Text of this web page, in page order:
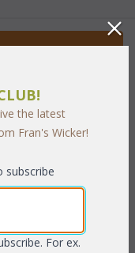
out, and is virtually
fabric available at
the latest
Fran's Wicker!
subscribe
For ex.